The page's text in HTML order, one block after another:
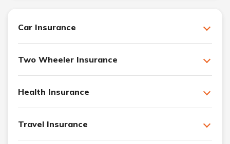
Car Insurance
Two Wheeler Insurance
Health Insurance
Travel Insurance